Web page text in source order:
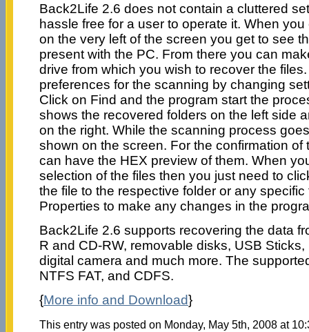
Back2Life 2.6 does not contain a cluttered
hassle free for a user to operate it. When
on the very left of the screen you get to see
present with the PC. From there you can
drive from which you wish to recover the
preferences for the scanning by changing
Click on Find and the program start the
shows the recovered folders on the left side
on the right. While the scanning process
shown on the screen. For the confirmation of
can have the HEX preview of them. When
selection of the files then you just need to
the file to the respective folder or any
Properties to make any changes in the
Back2Life 2.6 supports recovering the data
R and CD-RW, removable disks, USB
digital camera and much more. The
NTFS FAT, and CDFS.
{More info and Download}
This entry was posted on Monday, May 5th, 2008 at